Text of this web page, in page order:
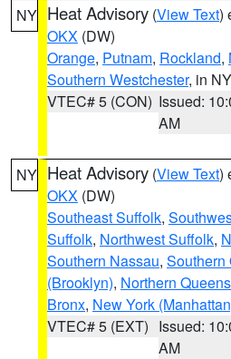
NY Heat Advisory (View Text)
OKX (DW)
Orange, Putnam, Rockland,
Southern Westchester, in NY
VTEC# 5 (CON) Issued:
AM
NY Heat Advisory (View Text)
OKX (DW)
Southeast Suffolk,
Suffolk, Northwest Suffolk,
Southern Nassau, Southern
(Brooklyn), Northern Queens
Bronx, New York
VTEC# 5 (EXT) Issued:
AM